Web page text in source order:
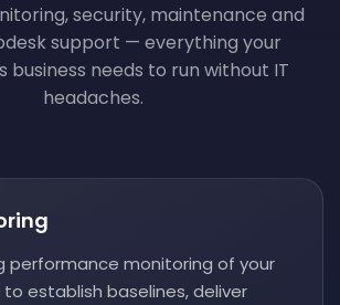
security, maintenance and
support — everything your
business needs to run without IT
headaches.
performance monitoring of your
establish baselines, deliver